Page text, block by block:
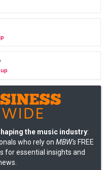
the music industry:
who rely on MBW's FREE
for essential insights and